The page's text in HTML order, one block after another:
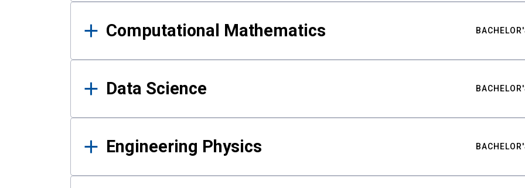
Computational Mathematics
Data Science
Engineering Physics